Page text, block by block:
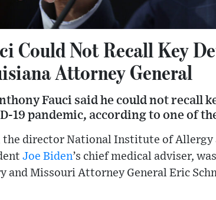
Could Not Recall Key
Attorney General
Fauci said he could not recall
19 pandemic, according to one of
the director National Institute of Allergy
Joe Biden’s chief medical adviser,
and Missouri Attorney General Eric